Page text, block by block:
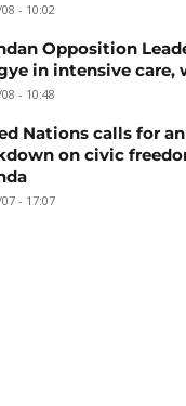
- 10:02
Opposition
in intensive care,
- 10:48
Nations calls for
on civic
- 17:07